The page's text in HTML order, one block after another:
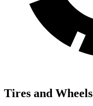
Tires and Wheels